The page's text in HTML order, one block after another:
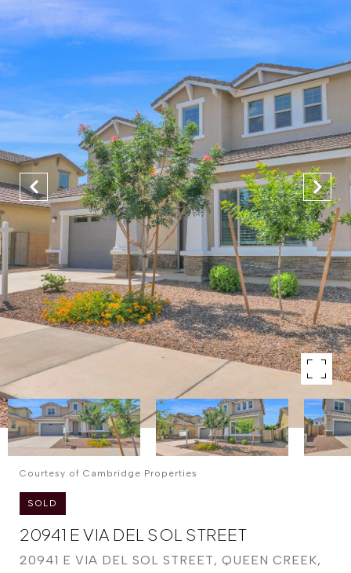
Courtesy of Cambridge Properties
SOLD
20941 E VIA DEL SOL STREET
20941 E VIA DEL SOL STREET, QUEEN CREEK,